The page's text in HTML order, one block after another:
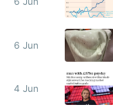
6 Jun
4 Jun